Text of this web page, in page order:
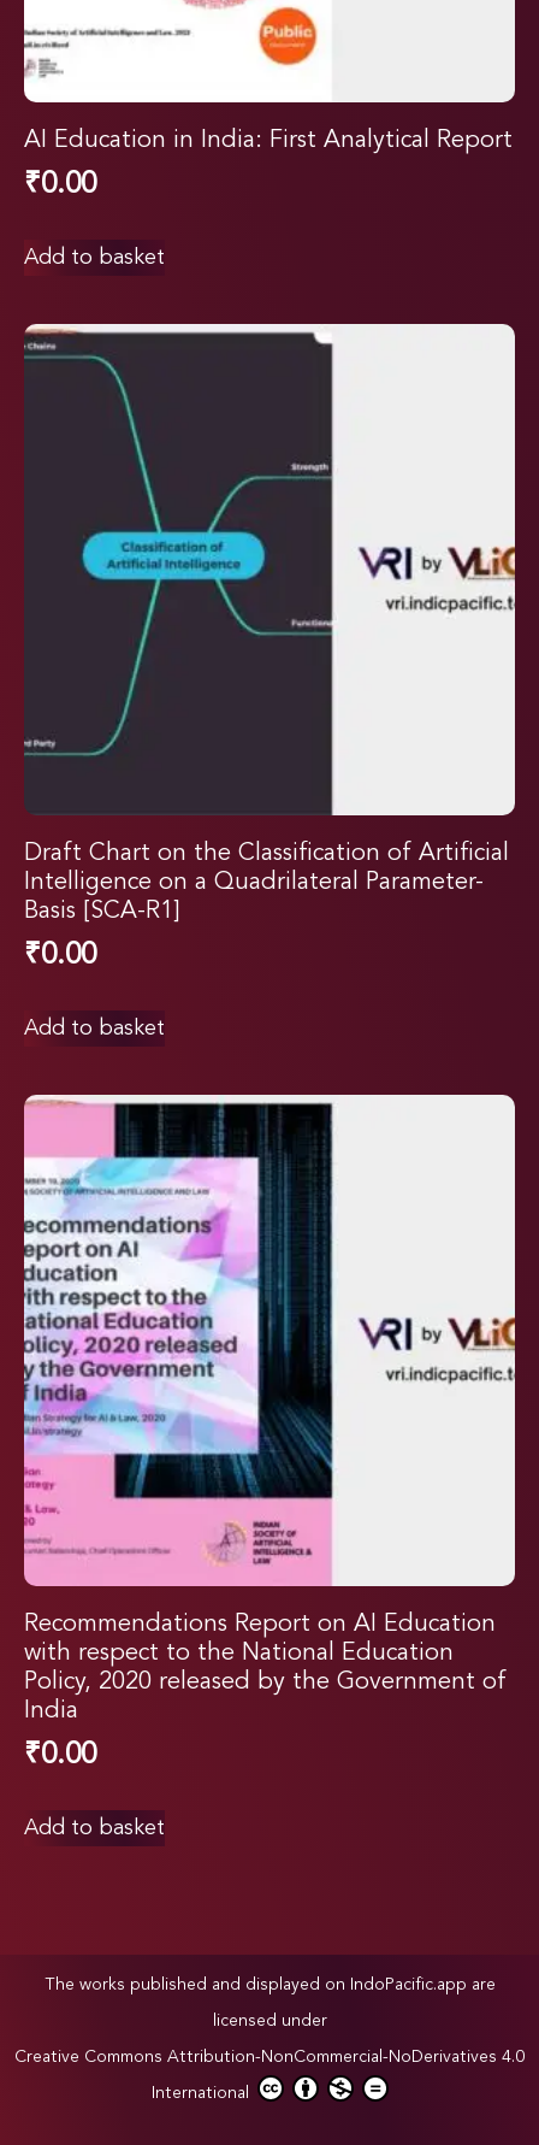
AI Education in India: First Analytical Report
₹0.00
Add to basket
Draft Chart on the Classification of Artificial
Intelligence on a Quadrilateral Parameter-
Basis [SCA-R1]
₹0.00
Add to basket
Recommendations Report on AI Education
with respect to the National Education
Policy, 2020 released by the Government of
India
₹0.00
Add to basket
The works published and displayed on IndoPacific.app are
licensed under
Creative Commons Attribution-NonCommercial-NoDerivatives 4.0
International